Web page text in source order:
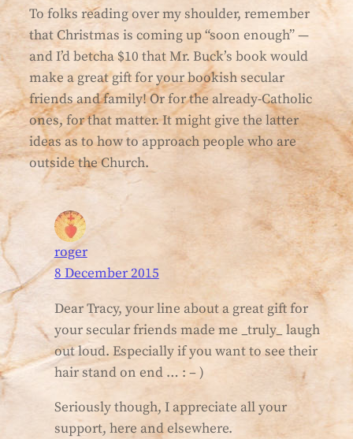
To folks reading over my shoulder, remember
that Christmas is coming up “soon enough” —
and I’d betcha $10 that Mr. Buck’s book would
make a great gift for your bookish secular
friends and family! Or for the already-Catholic
ones, for that matter. It might give the latter
ideas as to how to approach people who are
outside the Church.
roger
8 December 2015
Dear Tracy, your line about a great gift for
your secular friends made me _truly_ laugh
out loud. Especially if you want to see their
hair stand on end … : – )
Seriously though, I appreciate all your
support, here and elsewhere.